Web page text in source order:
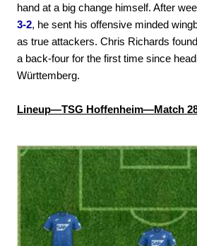
hand at a big change himself. After
3-2, he sent his offensive minded
as true attackers. Chris Richards
a back-four for the first time since
Württemberg.
Lineup—TSG Hoffenheim—Match